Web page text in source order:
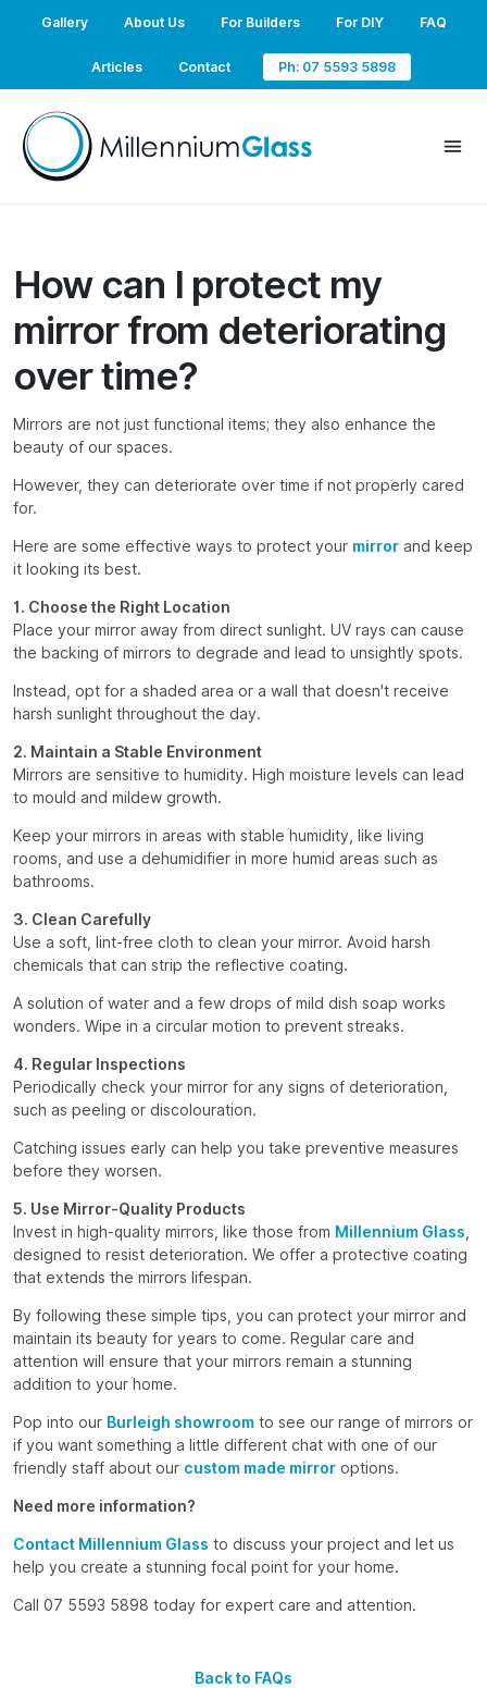
Gallery About Us For Builders For DIY FAQ
Articles Contact Ph: 07 5593 5898
How can I protect my
mirror from deteriorating
over time?
Mirrors are not just functional items; they also enhance the
beauty of our spaces.
However, they can deteriorate over time if not properly cared
for.
Here are some effective ways to protect your mirror and keep
it looking its best.
1. Choose the Right Location
Place your mirror away from direct sunlight. UV rays can cause
the backing of mirrors to degrade and lead to unsightly spots.
Instead, opt for a shaded area or a wall that doesn't receive
harsh sunlight throughout the day.
2. Maintain a Stable Environment
Mirrors are sensitive to humidity. High moisture levels can lead
to mould and mildew growth.
Keep your mirrors in areas with stable humidity, like living
rooms, and use a dehumidifier in more humid areas such as
bathrooms.
3. Clean Carefully
Use a soft, lint-free cloth to clean your mirror. Avoid harsh
chemicals that can strip the reflective coating.
A solution of water and a few drops of mild dish soap works
wonders. Wipe in a circular motion to prevent streaks.
4. Regular Inspections
Periodically check your mirror for any signs of deterioration,
such as peeling or discolouration.
Catching issues early can help you take preventive measures
before they worsen.
5. Use Mirror-Quality Products
Invest in high-quality mirrors, like those from Millennium Glass
designed to resist deterioration. We offer a protective coating
that extends the mirrors lifespan.
By following these simple tips, you can protect your mirror and
maintain its beauty for years to come. Regular care and
attention will ensure that your mirrors remain a stunning
addition to your home.
Pop into our Burleigh showroom to see our range of mirrors or
if you want something a little different chat with one of our
friendly staff about our custom made mirror options.
Need more information?
Contact Millennium Glass to discuss your project and let us
help you create a stunning focal point for your home.
Call 07 5593 5898 today for expert care and attention.
Back to FAQs